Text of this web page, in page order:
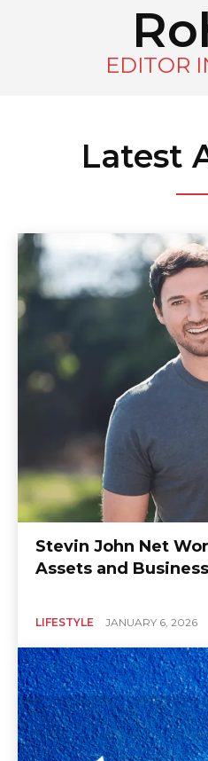
EDITOR
Latest
Stevin John Net
Assets and
LIFESTYLE JANUARY 6, 2026